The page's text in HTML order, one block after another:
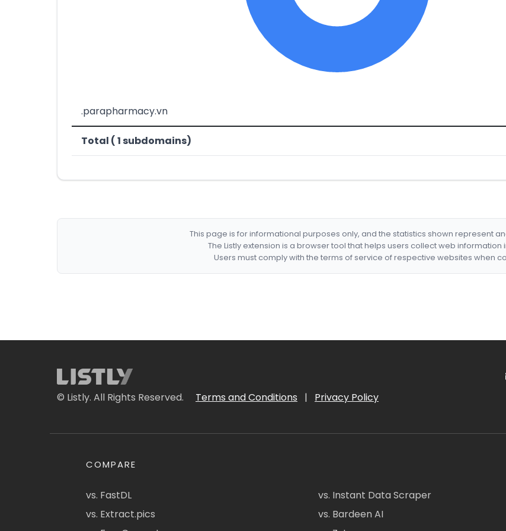
.parapharmacy.vn
Total ( 1 subdomains)
This page is for informational purposes only, and the statistics shown represent
The Listly extension is a browser tool that helps users collect web information
Users must comply with the terms of service of respective websites when
© Listly. All Rights Reserved. Terms and Conditions | Privacy Policy
COMPARE
vs. FastDL
vs. Extract.pics
vs. Instant Data Scraper
vs. Bardeen AI